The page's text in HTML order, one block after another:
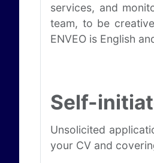
services, and
team, to be
ENVEO is English
Self-
Unsolicited
your CV and